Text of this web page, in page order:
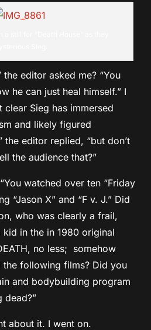
the editor asked me? “You
he can just heal himself.” I
Sieg has immersed
and likely figured
the editor replied, “but don’t
the audience that?”
watched over ten “Friday
“Jason X” and “F v. J.” Did
who was clearly a frail,
in the in 1980 original
no less; somehow
following films? Did you
and bodybuilding program
dead?”
about it. I went on.